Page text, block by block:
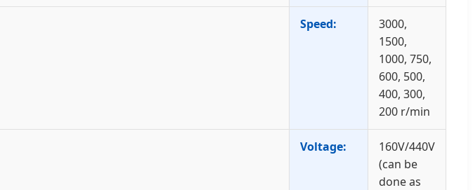
Speed:
3000,
1500,
1000, 750,
600, 500,
400, 300,
200 r/min
Voltage:
160V/440V
(can be
done as